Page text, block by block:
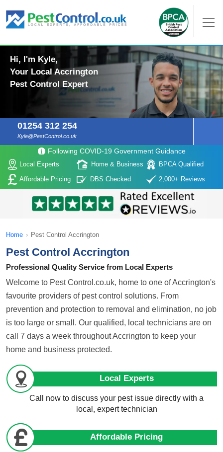
Hi, I'm Kyle,
Your Local Accrington
Pest Control Expert
01254 312 254
Kyle@PestControl.co.uk
Following COVID-19 Government Guidance
Local Experts Home & Business
BPCA Qualified
Affordable Pricing
DBS Checked 2,000+ Reviews
Home › Pest Control Accrington
Pest Control Accrington
Professional Quality Service from Local Experts
Welcome to Pest Control.co.uk, home to one of Accrington's
favourite providers of pest control solutions. From
prevention and protection to removal and elimination, no job
is too large or small. Our qualified, local technicians are on
call 7 days a week throughout Accrington to keep your
home and business protected.
Local Experts
Call now to discuss your pest issue directly with a
local, expert technician
Affordable Pricing